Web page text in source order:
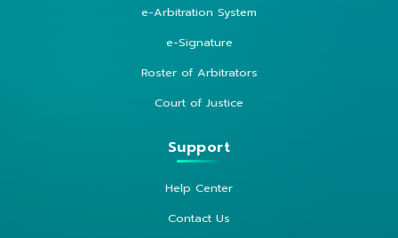
e-Arbitration System
e-Signature
Roster of Arbitrators
Court of Justice
Support
Help Center
Contact Us